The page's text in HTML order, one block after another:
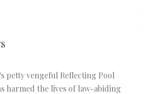
petty vengeful Reflecting Pool
harmed the lives of law-abiding